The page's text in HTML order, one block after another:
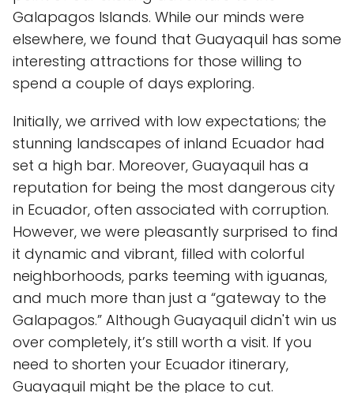
Galapagos Islands. While our minds were
elsewhere, we found that Guayaquil has some
interesting attractions for those willing to
spend a couple of days exploring.
Initially, we arrived with low expectations; the
stunning landscapes of inland Ecuador had
set a high bar. Moreover, Guayaquil has a
reputation for being the most dangerous city
in Ecuador, often associated with corruption.
However, we were pleasantly surprised to find
it dynamic and vibrant, filled with colorful
neighborhoods, parks teeming with iguanas,
and much more than just a “gateway to the
Galapagos.” Although Guayaquil didn't win us
over completely, it’s still worth a visit. If you
need to shorten your Ecuador itinerary,
Guayaquil might be the place to cut.